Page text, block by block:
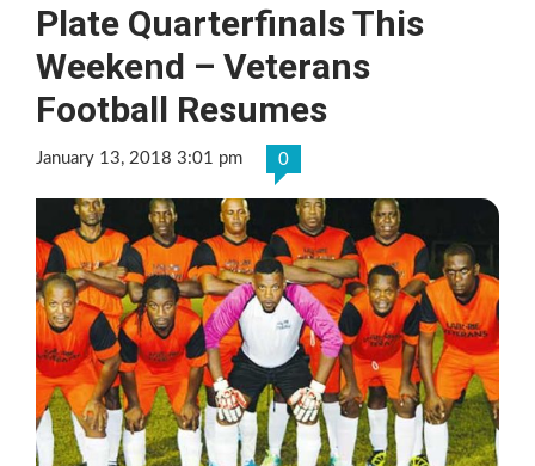
Plate Quarterfinals This
Weekend – Veterans
Football Resumes
January 13, 2018 3:01 pm 0